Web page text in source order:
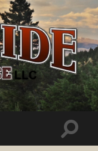
Toggle